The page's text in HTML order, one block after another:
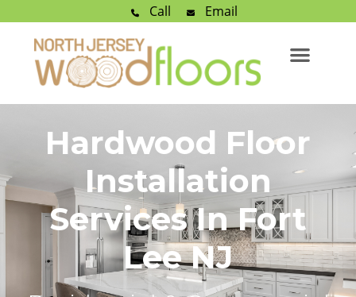
Call Email
Hardwood Floor
Installation
Services In Fort
Lee NJ